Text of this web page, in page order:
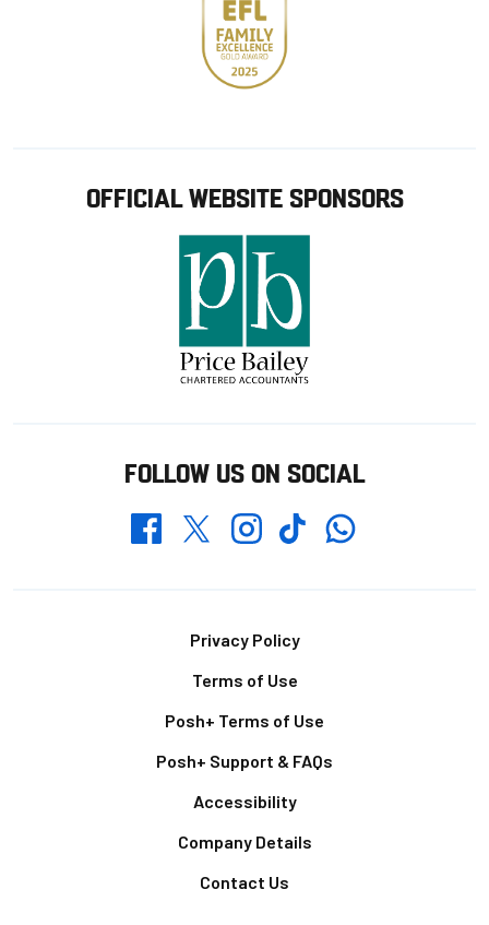
OFFICIAL WEBSITE SPONSORS
FOLLOW US ON SOCIAL
FacebookTwitterInstagramTikTokWhatsapp
Privacy Policy
Terms of Use
Posh+ Terms of Use
Posh+ Support & FAQs
Accessibility
Company Details
Contact Us